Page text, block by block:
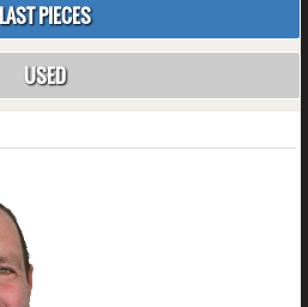
LAST PIECES
USED